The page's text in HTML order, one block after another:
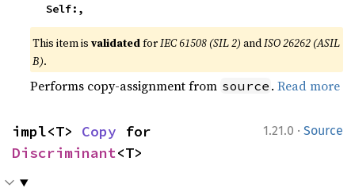
    Self:,
This item isvalidatedforIEC 61508 (SIL 2) andISO 26262 (ASIL
B).
Performs copy-assignment from source .Read more
1.21.0 · Source
impl<T> Copy
Discriminant<T>